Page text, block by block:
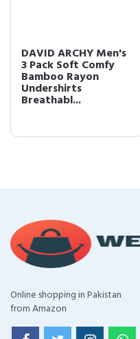
DAVID ARCHY Men's
3 Pack Soft Comfy
Bamboo Rayon
Undershirts
Breathabl...
Online shopping in Pakistan
from Amazon